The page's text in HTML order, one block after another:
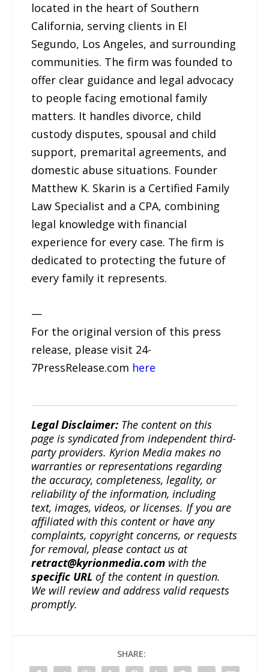
located in the heart of Southern
California, serving clients in El
Segundo, Los Angeles, and surrounding
communities. The firm was founded to
offer clear guidance and legal advocacy
to people facing emotional family
matters. It handles divorce, child
custody disputes, spousal and child
support, premarital agreements, and
domestic abuse situations. Founder
Matthew K. Skarin is a Certified Family
Law Specialist and a CPA, combining
legal knowledge with financial
experience for every case. The firm is
dedicated to protecting the future of
every family it represents.
—
For the original version of this press
release, please visit 24-
7PressRelease.com here
Legal Disclaimer: The content on this
page is syndicated from independent third-
party providers. Kyrion Media makes no
warranties or representations regarding
the accuracy, completeness, legality, or
reliability of the information, including
text, images, videos, or licenses. If you are
affiliated with this content or have any
complaints, copyright concerns, or requests
for removal, please contact us at
retract@kyrionmedia.com with the
specific URL of the content in question.
We will review and address valid requests
promptly.
SHARE: